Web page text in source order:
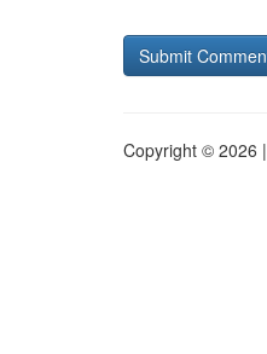
Copyright © 2026 |